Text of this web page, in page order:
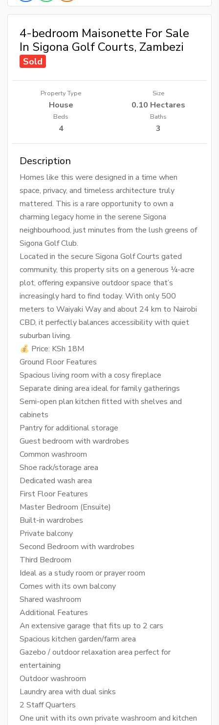
4-bedroom Maisonette For Sale
In Sigona Golf Courts, Zambezi
Sold
Property Type
House
Size
0.10 Hectares
Beds
4
Baths
3
Description
Homes like this were designed in a time when
space, privacy, and timeless architecture truly
mattered. This is a rare opportunity to own a
charming legacy home in the serene Sigona
neighbourhood, just minutes from the lush greens of
Sigona Golf Club.
Located in the secure Sigona Golf Courts gated
community, this property sits on a generous ¼-acre
plot, offering expansive outdoor space that’s
increasingly hard to find today. With only 500
meters to Waiyaki Way and about 24 km to Nairobi
CBD, it perfectly balances accessibility with quiet
suburban living.
💰 Price: KSh 18M
Ground Floor Features
Spacious living room with a cosy fireplace
Separate dining area ideal for family gatherings
Semi-open plan kitchen fitted with shelves and
cabinets
Pantry for additional storage
Guest bedroom with wardrobes
Common washroom
Shoe rack/storage area
Dedicated wash area
First Floor Features
Master Bedroom (Ensuite)
Built-in wardrobes
Private balcony
Second Bedroom with wardrobes
Third Bedroom
Ideal as a study room or prayer room
Comes with its own balcony
Shared washroom
Additional Features
An extensive garage that fits up to 2 cars
Spacious kitchen garden/farm area
Gazebo / outdoor relaxation area perfect for
entertaining
Outdoor washroom
Laundry area with dual sinks
2 Staff Quarters
One unit with its own private washroom and kitchen